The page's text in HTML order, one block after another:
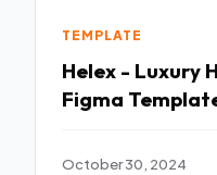
TEMPLATE
Helex - Luxury
Figma
October 30, 2024